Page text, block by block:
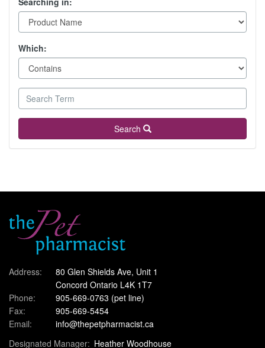
Which:
Search
Address:
80 Glen Shields Ave, Unit 1
Concord Ontario L4K 1T7
Phone:
905-669-0763 (pet line)
Fax:
905-669-5454
Email:
info@thepetpharmacist.ca
Designated Manager: Heather Woodhouse